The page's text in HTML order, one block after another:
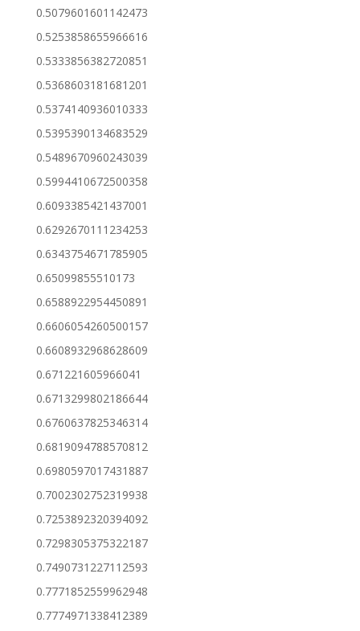
0.5079601601142473
0.5253858655966616
0.5333856382720851
0.5368603181681201
0.5374140936010333
0.5395390134683529
0.5489670960243039
0.5994410672500358
0.6093385421437001
0.6292670111234253
0.6343754671785905
0.65099855510173
0.6588922954450891
0.6606054260500157
0.6608932968628609
0.671221605966041
0.6713299802186644
0.6760637825346314
0.6819094788570812
0.6980597017431887
0.7002302752319938
0.7253892320394092
0.7298305375322187
0.7490731227112593
0.7771852559962948
0.7774971338412389